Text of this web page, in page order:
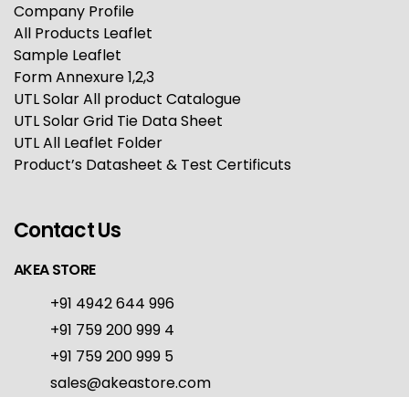
Company Profile
All Products Leaflet
Sample Leaflet
Form Annexure 1,2,3
UTL Solar All product Catalogue
UTL Solar Grid Tie Data Sheet
UTL All Leaflet Folder
Product’s Datasheet & Test Certificuts
Contact Us
AKEA STORE
+91 4942 644 996
+91 759 200 999 4
+91 759 200 999 5
sales@akeastore.com